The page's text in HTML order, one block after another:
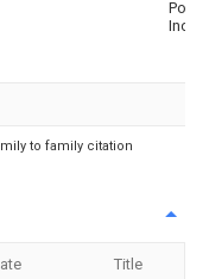
to family citation
Title